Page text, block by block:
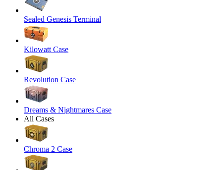
Sealed Genesis Terminal
Kilowatt Case
Revolution Case
Dreams & Nightmares Case
All Cases
Chroma 2 Case